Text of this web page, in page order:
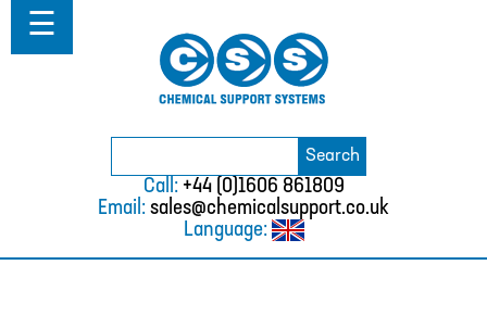
Search
Call: +44 (0)1606 861809
Email: sales@chemicalsupport.co.uk
Language:
☰
Home
About
WHERE WE WORK
TESTIMONIALS